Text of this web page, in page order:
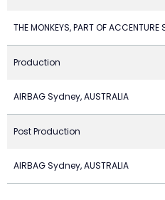
THE MONKEYS, PART OF
Production
AIRBAG Sydney, AUSTRALIA
Post Production
AIRBAG Sydney, AUSTRALIA